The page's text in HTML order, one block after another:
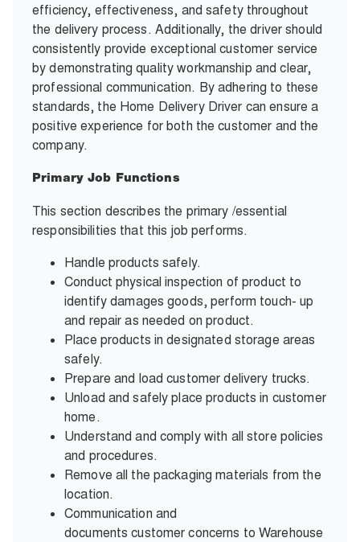
efficiency, effectiveness, and safety throughout
the delivery process. Additionally, the driver should
consistently provide exceptional customer service
by demonstrating quality workmanship and clear,
professional communication. By adhering to these
standards, the Home Delivery Driver can ensure a
positive experience for both the customer and the
company.
Primary Job Functions
This section describes the primary /essential
responsibilities that this job performs.
Handle products safely.
Conduct physical inspection of product to
identify damages goods, perform touch- up
and repair as needed on product.
Place products in designated storage areas
safely.
Prepare and load customer delivery trucks.
Unload and safely place products in customer
home.
Understand and comply with all store policies
and procedures.
Remove all the packaging materials from the
location.
Communication and
documents customer concerns to Warehouse